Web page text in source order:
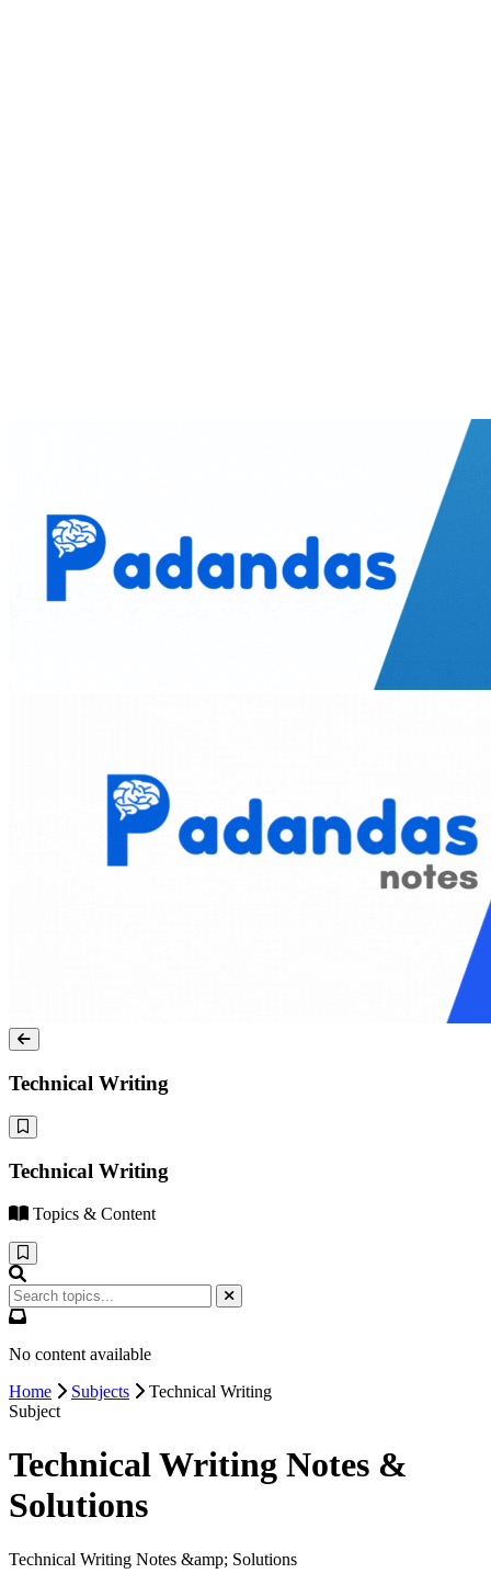
Technical Writing
Technical Writing
Topics & Content
No content available
Home
Subjects
Technical Writing
Subject
Technical Writing Notes &
Solutions
Technical Writing Notes &amp; Solutions